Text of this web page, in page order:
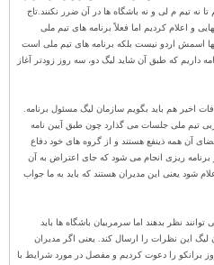
نه تیم م لی و نه باشگاه ها در آن ضرر نکنند. تاج
و اعلام کردیم اما فعلاً برنامه های تیم ملی
اسمش اردو نیست بلکه برنامه های تیم ملی است
داریم که طبق آن شاید لیگ دو، سه روز زودتر آغاز
اخیر هم باید بگویم سازمان لیگ مسئول برنامه
تیم ملی جلسات می گذارد چون طبق آیین نامه
آن همه ذینفع هستند و از گروه های خود دفاع
برنامه ریزی انجام می شود که جای اعتراض به آن
شود یعنی این مدیران هستند که باید به ما جواب
نظر بدهند اما سرمربیان باشگاه ها باید
لیگ این نظرات را ارسال کند. یعنی اگر مدیران
برانکو را دعوت کردیم و مفصل در مورد شرایط با